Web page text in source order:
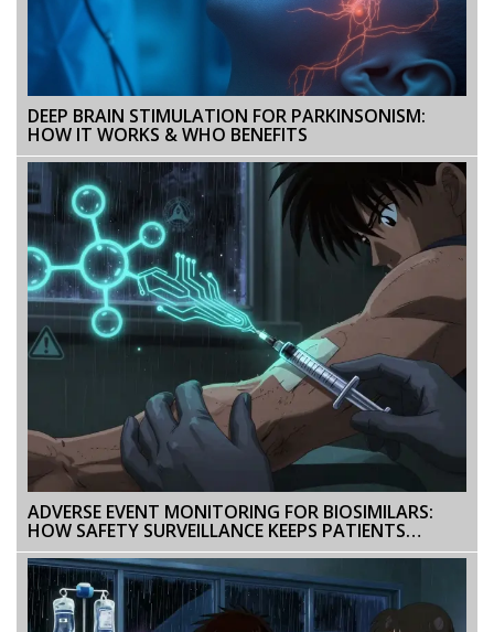
DEEP BRAIN STIMULATION FOR PARKINSONISM:
HOW IT WORKS & WHO BENEFITS
ADVERSE EVENT MONITORING FOR BIOSIMILARS:
HOW SAFETY SURVEILLANCE KEEPS PATIENTS
PROTECTED